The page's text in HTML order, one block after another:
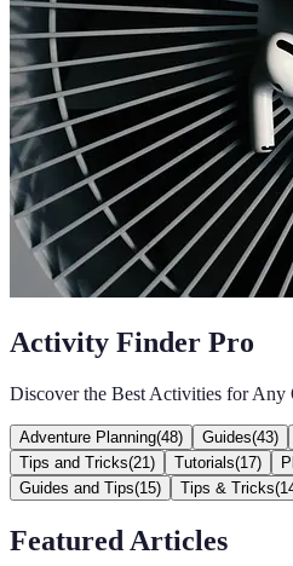
Activity Finder Pro
Discover the Best Activities for Any
Adventure Planning(48) Guides(43)
Tips and Tricks(21 ) Tutorials(17)
Guides and Tips(15) Tips & Tricks(
Featured Articles